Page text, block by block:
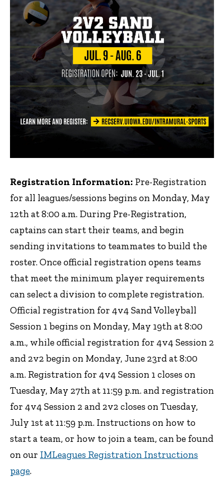
Registration Information: Pre-Registration
for all leagues/sessions begins on Monday, May
12th at 8:00 a.m. During Pre-Registration,
captains can start their teams, and begin
sending invitations to teammates to build the
roster. Once official registration opens teams
that meet the minimum player requirements
can select a division to complete registration.
Official registration for 4v4 Sand Volleyball
Session 1 begins on Monday, May 19th at 8:00
a.m., while official registration for 4v4 Session 2
and 2v2 begin on Monday, June 23rd at 8:00
a.m. Registration for 4v4 Session 1 closes on
Tuesday, May 27th at 11:59 p.m. and registration
for 4v4 Session 2 and 2v2 closes on Tuesday,
July 1st at 11:59 p.m. Instructions on how to
start a team, or how to join a team, can be found
on our IMLeagues Registration Instructions
page.